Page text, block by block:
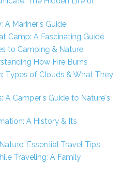
A Mariner's Guide
Camp: A Fascinating Guide
to Camping & Nature
How Fire Burns
Types of Clouds & What They
A Camper's Guide to Nature's
A History & Its
Essential Travel Tips
Traveling: A Family